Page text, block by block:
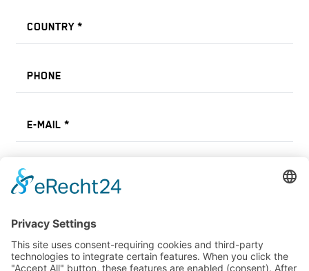
COUNTRY *
PHONE
E-MAIL *
MESSAGE*